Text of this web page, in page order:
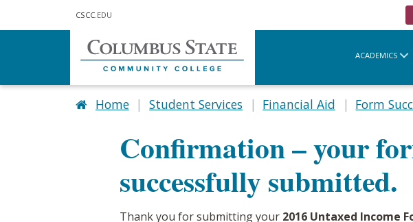
CSCC .EDU
ACADEMICS
Home Student Services Financial Aid Form
Confirmation – your
successfully submitted.
Thank you for submitting your 2016 Untaxed Income